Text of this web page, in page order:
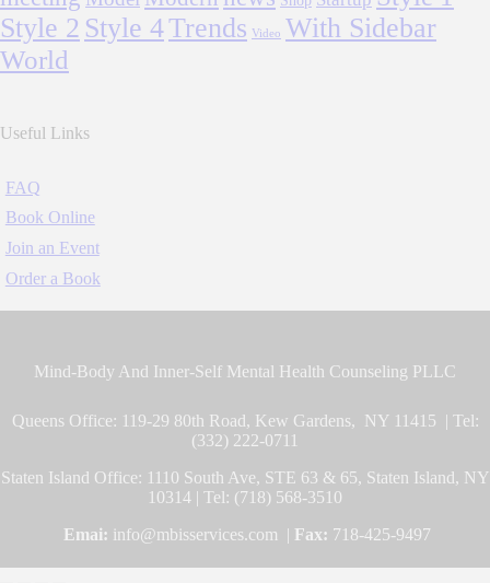
Style 2 Style 4Trends Video With Sidebar
World
Useful Links
FAQ
Book Online
Join an Event
Order a Book
Mind-Body And Inner-Self Mental Health Counseling PLLC
Queens Office: 119-29 80th Road, Kew Gardens, NY 11415 | Tel:
(332) 222-0711
Staten Island Office: 1110 South Ave, STE 63 & 65, Staten Island, NY
10314 | Tel: (718) 568-3510
Emai: info@mbisservices.com | Fax: 718-425-9497